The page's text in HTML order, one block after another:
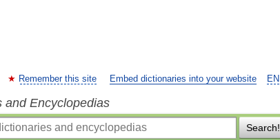
EN
Remember this site Embed dictionaries into your website
and Encyclopedias
Search!